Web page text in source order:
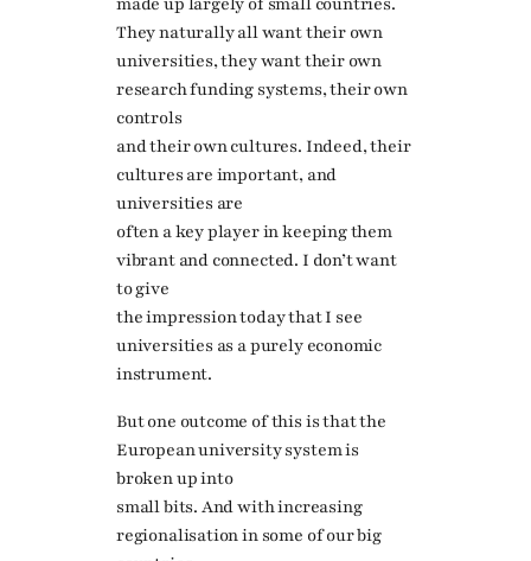
They naturally all want their own
universities, they want their own
research funding systems, their own
controls
and their own cultures. Indeed, their
cultures are important, and
universities are
often a key player in keeping them
vibrant and connected. I don’t want
to give
the impression today that I see
universities as a purely economic
instrument.
But one outcome of this is that the
European university system is
broken up into
small bits. And with increasing
regionalisation in some of our big